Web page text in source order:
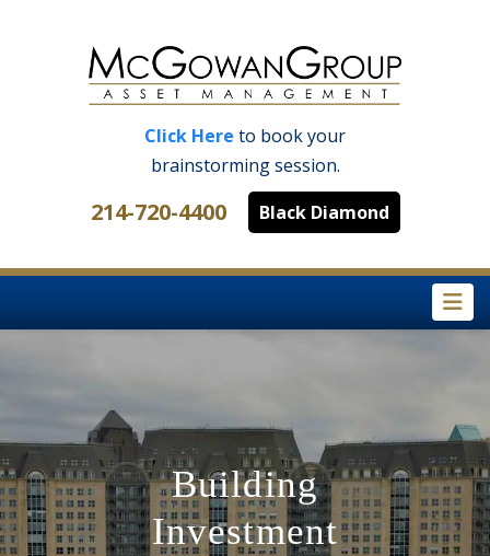
Click Here to book your
brainstorming session.
214-720-4400 Black Diamond
Building
Investment